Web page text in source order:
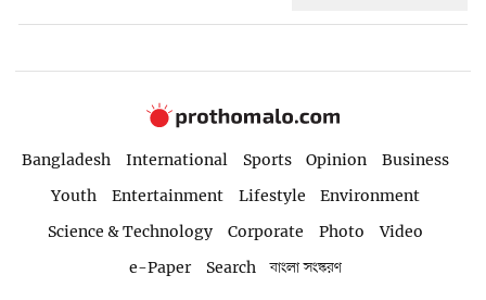
Bangladesh International Sports Opinion
Business
Youth
Entertainment Lifestyle
Environment
Science & Technology
Corporate Photo
Video
e-Paper
Search বাংলা সংস্করণ